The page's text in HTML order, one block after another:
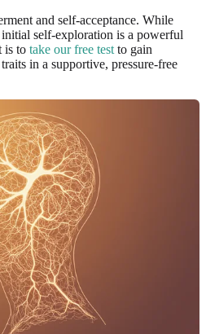
and self-acceptance. While
self-exploration is a powerful
is to take our free test to gain
in a supportive, pressure-free